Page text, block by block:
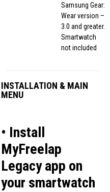
Samsung Gear:
Wear version –
3.0 and greater.
Smartwatch
not included
INSTALLATION & MAIN
MENU
• Install
MyFreelap
Legacy app on
your smartwatch